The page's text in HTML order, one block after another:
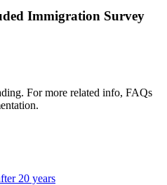
Immigration Survey
For more related info, FAQs
20 years